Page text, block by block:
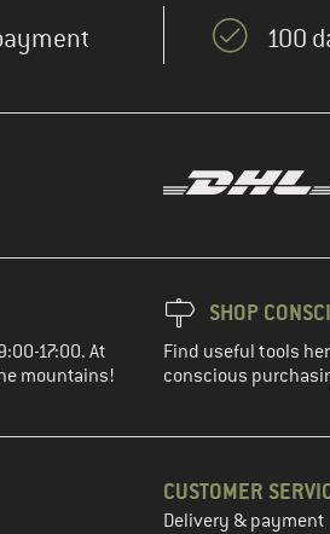
100
17:00. At
mountains!
SHOP
Find useful tools
conscious
CUSTOMER
Delivery & payment